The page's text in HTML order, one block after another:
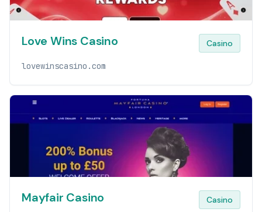
Love Wins Casino Casino
lovewinscasino.com
Mayfair Casino Casino